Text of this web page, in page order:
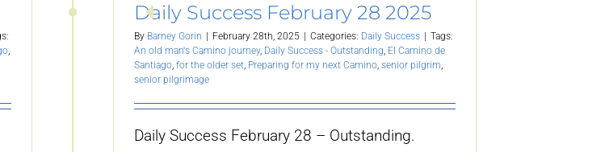
Daily Success February 28 2025
By Barney Gorin February 28th, 2025 Categories: Daily Success
Tags:
An old man's Camino journey, Daily Success - Outstanding, El Camino de
Santiago, for the older set, Preparing for my next Camino, senior pilgrim,
senior pilgrimage
Daily Success February 28 – Outstanding.
,